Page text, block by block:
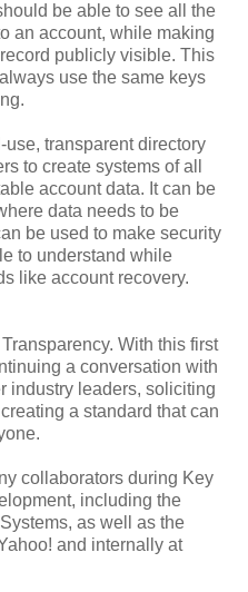
be able to see all the
an account, while making
publicly visible. This
use the same keys
transparent directory
to create systems of all
account data. It can be
data needs to be
be used to make security
to understand while
like account recovery.
With this first
a conversation with
industry leaders, soliciting
a standard that can
collaborators during Key
including the
as well as the
and internally at